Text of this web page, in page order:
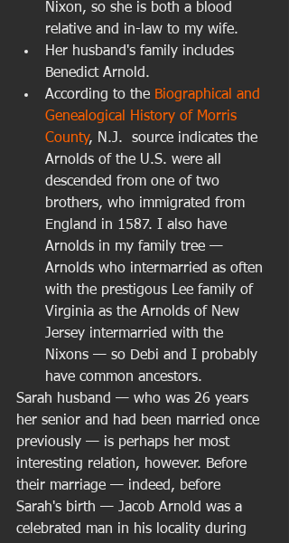
Nixon, so she is both a blood
relative and in-law to my wife.
Her husband's family includes
Benedict Arnold.
According to the Biographical and
Genealogical History of Morris
County, N.J.  source indicates the
Arnolds of the U.S. were all
descended from one of two
brothers, who immigrated from
England in 1587. I also have
Arnolds in my family tree —
Arnolds who intermarried as often
with the prestigous Lee family of
Virginia as the Arnolds of New
Jersey intermarried with the
Nixons — so Debi and I probably
have common ancestors.
Sarah husband — who was 26 years
her senior and had been married once
previously — is perhaps her most
interesting relation, however. Before
their marriage — indeed, before
Sarah's birth — Jacob Arnold was a
celebrated man in his locality during